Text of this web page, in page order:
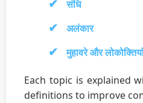
संधि
अलंकार
मुहावरे और
Each topic is explained
definitions to improve